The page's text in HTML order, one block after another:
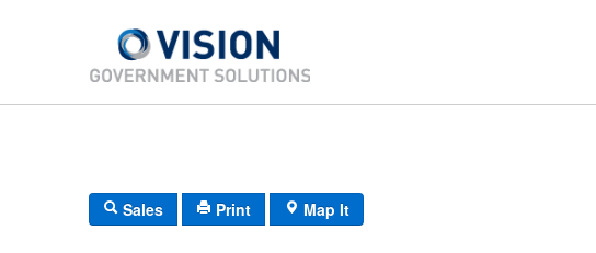
Sales Print Map It